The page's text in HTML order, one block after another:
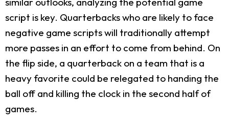
script is key. Quarterbacks who are likely to face
negative game scripts will traditionally attempt
more passes in an effort to come from behind. On
the flip side, a quarterback on a team that is a
heavy favorite could be relegated to handing the
ball off and killing the clock in the second half of
games.